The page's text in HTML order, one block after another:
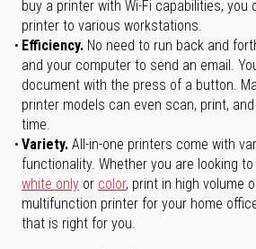
buy a printer with Wi-Fi capabilities, you
printer to various workstations.
Efficiency. No need to run back and
and your computer to send an email.
document with the press of a button.
printer models can even scan, print,
time.
Variety. All-in-one printers come with
functionality. Whether you are looking
white only or color, print in high volume
multifunction printer for your home
that is right for you.